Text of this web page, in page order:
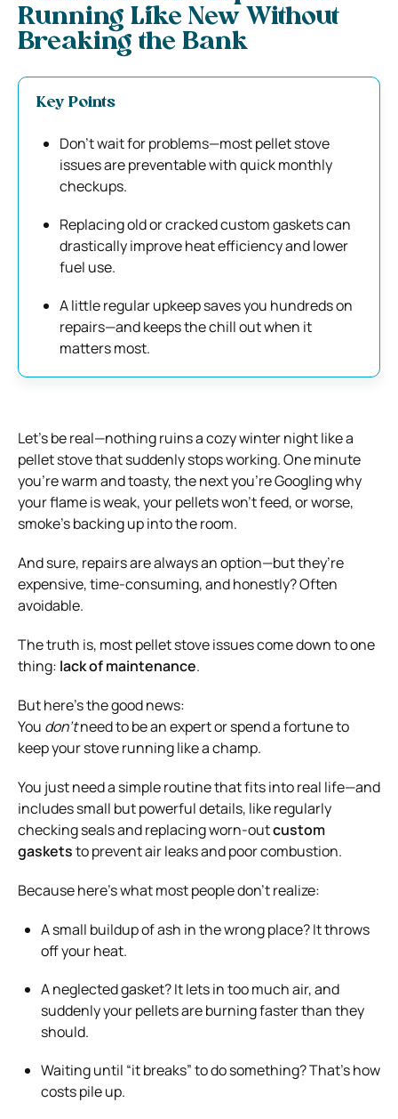
Running Like New Without
Breaking the Bank
Key Points
Don’t wait for problems—most pellet stove
issues are preventable with quick monthly
checkups.
Replacing old or cracked custom gaskets can
drastically improve heat efficiency and lower
fuel use.
A little regular upkeep saves you hundreds on
repairs—and keeps the chill out when it
matters most.
Let’s be real—nothing ruins a cozy winter night like a
pellet stove that suddenly stops working. One minute
you’re warm and toasty, the next you’re Googling why
your flame is weak, your pellets won’t feed, or worse,
smoke’s backing up into the room.
And sure, repairs are always an option—but they’re
expensive, time-consuming, and honestly? Often
avoidable.
The truth is, most pellet stove issues come down to one
thing: lack of maintenance.
But here’s the good news:
You don’tneed to be an expert or spend a fortune to
keep your stove running like a champ.
You just need a simple routine that fits into real life—and
includes small but powerful details, like regularly
checking seals and replacing worn-outcustom
gasketsto prevent air leaks and poor combustion.
Because here’s what most people don’t realize:
A small buildup of ash in the wrong place? It throws
off your heat.
A neglected gasket? It lets in too much air, and
suddenly your pellets are burning faster than they
should.
Waiting until “it breaks” to do something? That’s how
costs pile up.